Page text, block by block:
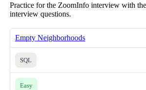
Practice for the ZoomInfo interview with
interview questions.
Empty Neighborhoods
SQL
Easy